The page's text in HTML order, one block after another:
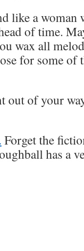
like a woman
of time.
wax all
for some of
out of your
Forget the
has a